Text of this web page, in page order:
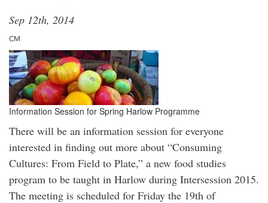
Sep 12th, 2014
CM
Information Session for Spring Harlow Programme
There will be an information session for everyone
interested in finding out more about “Consuming
Cultures: From Field to Plate,” a new food studies
program to be taught in Harlow during Intersession 2015.
The meeting is scheduled for Friday the 19th of